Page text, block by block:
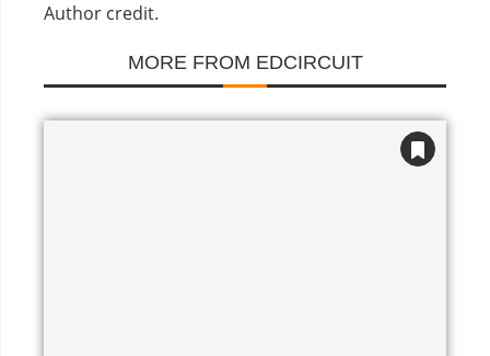
Author credit.
MORE FROM EDCIRCUIT